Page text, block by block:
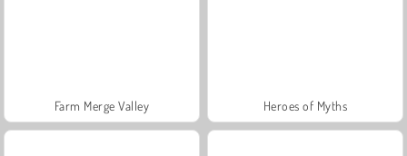
Farm Merge Valley Heroes of Myths